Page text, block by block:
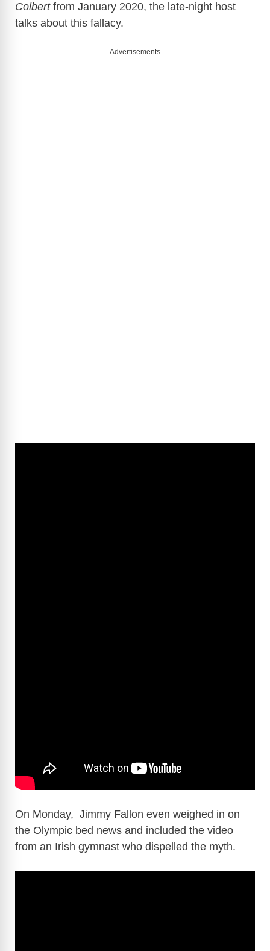
Colbert from January 2020, the late-night host
talks about this fallacy.
Advertisements
On Monday, Jimmy Fallon even weighed in on
the Olympic bed news and included the video
from an Irish gymnast who dispelled the myth.